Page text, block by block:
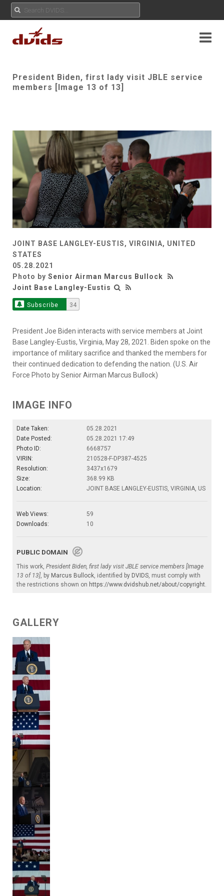
President Biden, first lady visit JBLE service
members [Image 13 of 13]
JOINT BASE LANGLEY-EUSTIS, VIRGINIA, UNITED
STATES
05.28.2021
Photo by Senior Airman Marcus Bullock
Joint Base Langley-Eustis
Subscribe 34
President Joe Biden interacts with service members at Joint
Base Langley-Eustis, Virginia, May 28, 2021. Biden spoke on the
importance of military sacrifice and thanked the members for
their continued dedication to defending the nation. (U.S. Air
Force Photo by Senior Airman Marcus Bullock)
IMAGE INFO
Date Taken:
05.28.2021
Date Posted:
05.28.2021 17:49
Photo ID:
6668757
VIRIN:
210528-F-DP387-4525
Resolution:
3437x1679
Size:
368.99 KB
Location:
JOINT BASE LANGLEY-EUSTIS, VIRGINIA, US
Web Views:
59
Downloads:
10
PUBLIC DOMAIN
This work, President Biden, first lady visit JBLE service members [Image
13 of 13] , by Marcus Bullock , identified by DVIDS , must comply with
the restrictions shown on https://www.dvidshub.net/about/copyright
GALLERY